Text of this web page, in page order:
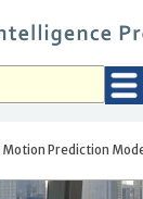
Motion Prediction